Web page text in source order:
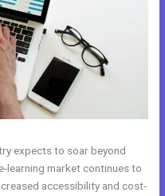
expects to soar beyond
learning market continues to
accessibility and cost-